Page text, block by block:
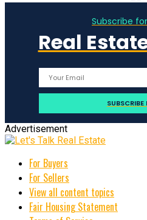
Subscribe
Real
Advertisement
For Buyers
For Sellers
View all content topics
Fair Housing Statement